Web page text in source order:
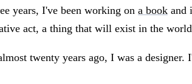
years, I've been working on a book and
act, a thing that will exist in the world
twenty years ago, I was a